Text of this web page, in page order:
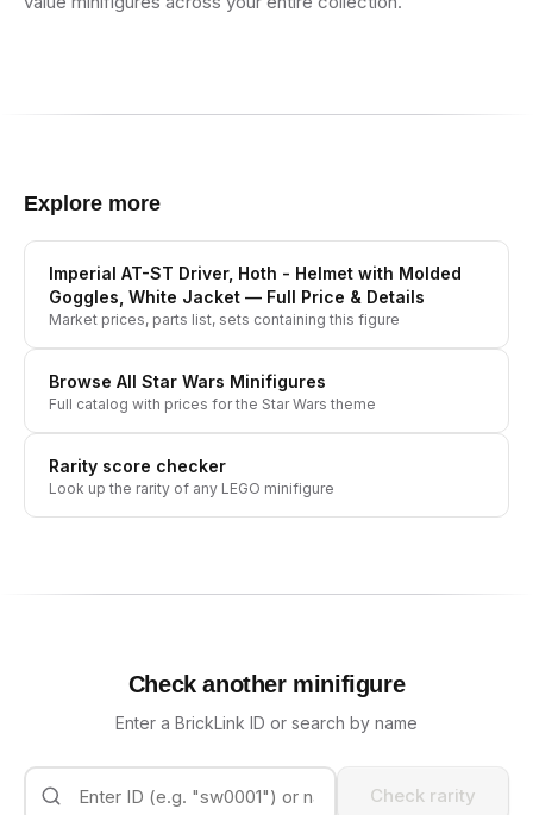
Explore more
Imperial AT-ST Driver, Hoth - Helmet with Molded
Goggles, White Jacket — Full Price & Details
Market prices, parts list, sets containing this figure
Browse All Star Wars Minifigures
Full catalog with prices for the Star Wars theme
Rarity score checker
Look up the rarity of any LEGO minifigure
Check another minifigure
Enter a BrickLink ID or search by name
Check rarity